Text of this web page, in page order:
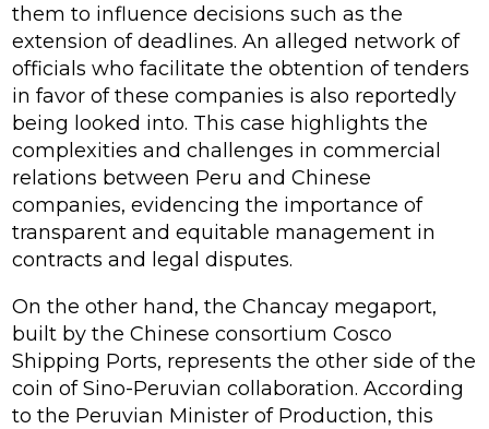
them to influence decisions such as the
extension of deadlines. An alleged network of
officials who facilitate the obtention of tenders
in favor of these companies is also reportedly
being looked into. This case highlights the
complexities and challenges in commercial
relations between Peru and Chinese
companies, evidencing the importance of
transparent and equitable management in
contracts and legal disputes.
On the other hand, the Chancay megaport,
built by the Chinese consortium Cosco
Shipping Ports, represents the other side of the
coin of Sino-Peruvian collaboration. According
to the Peruvian Minister of Production, this